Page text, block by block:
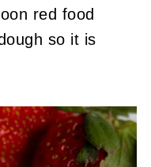
red food
so it is